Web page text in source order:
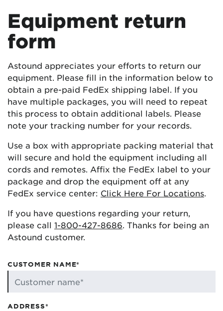
Equipment return
form
Astound appreciates your efforts to return our
equipment. Please fill in the information below to
obtain a pre-paid FedEx shipping label. If you
have multiple packages, you will need to repeat
this process to obtain additional labels. Please
note your tracking number for your records.
Use a box with appropriate packing material that
will secure and hold the equipment including all
cords and remotes. Affix the FedEx label to your
package and drop the equipment off at any
FedEx service center: Click Here For Locations
If you have questions regarding your return,
please call 1-800-427-8686 . Thanks for being an
Astound customer.
CUSTOMER NAME*
ADDRESS*